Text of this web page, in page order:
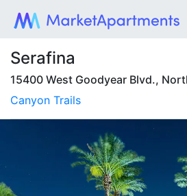
Serafina
15400 West Goodyear Blvd.,
Canyon Trails